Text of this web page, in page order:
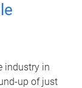
industry in
up of just